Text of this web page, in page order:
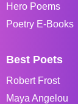
Hero Poems
Poetry E-Books
Best Poets
Robert Frost
Maya Angelou